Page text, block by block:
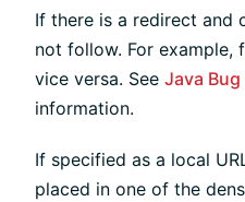
If there is a redirect and
not follow. For
vice versa. See Java
information.
If specified as a local
placed in one of the